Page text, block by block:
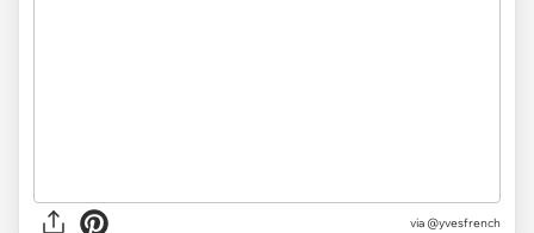
via @yvesfrench